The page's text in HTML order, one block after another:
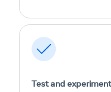
Test and